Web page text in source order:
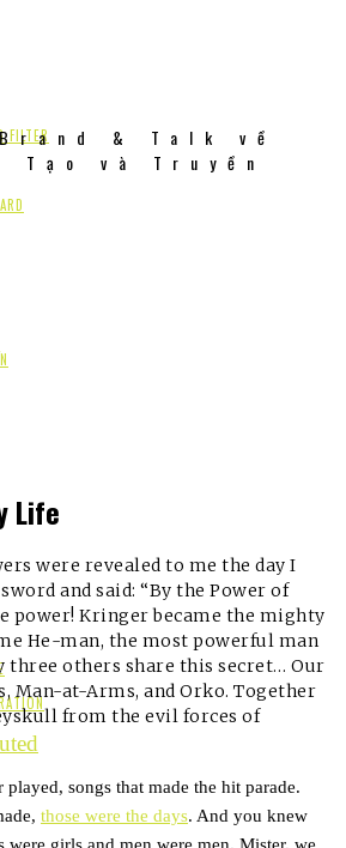
FILTER
& Talk về
Tạo và Truyền
Life
were revealed to me the day I
and said: “By the Power of
power! Kringer became the mighty
He-man, the most powerful man
three others share this secret… Our
Man-at-Arms, and Orko. Together
from the evil forces of
songs that made the hit parade.
those were the days. And you knew
girls and men were men. Mister, we